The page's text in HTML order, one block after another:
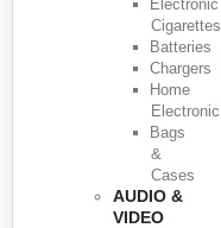
Electronic
Cigarettes
Batteries
Chargers
Home
Electronic
Bags
&
Cases
AUDIO &
VIDEO